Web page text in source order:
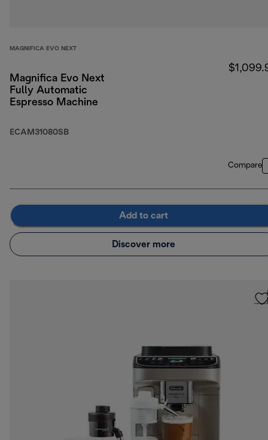
MAGNIFICA EVO NEXT
Magnifica Evo Next
Fully Automatic
Espresso Machine
ECAM31080SB
Compare
Add to cart
Discover more